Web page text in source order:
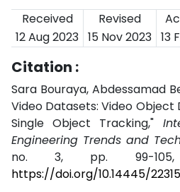
Received
Revised
12 Aug 2023 15 Nov 2023 13
Citation :
Sara Bouraya, Abdessamad
Video Datasets: Video
Single Object Tracking,"
Engineering Trends and
no. 3, pp. 99-
https://doi.org/10.14445/